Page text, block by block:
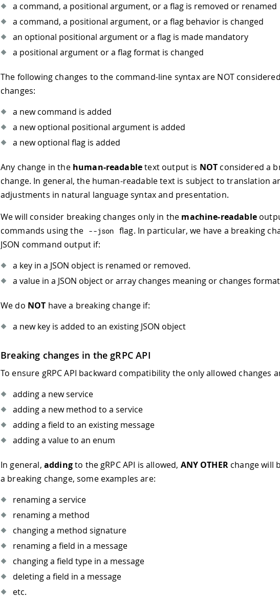
a command, a positional argument, or a flag is removed or renamed
a command, a positional argument, or a flag behavior is changed
an optional positional argument or a flag is made mandatory
a positional argument or a flag format is changed
The following changes to the command-line syntax are NOT
changes:
a new command is added
a new optional positional argument is added
a new optional flag is added
Any change in the human-readabletext output is NOT considered a
change. In general, the human-readable text is subject to translation
adjustments in natural language syntax and presentation.
We will consider breaking changes only in the machine-readable
commands using the --json flag. In particular, we have a breaking
JSON command output if:
a key in a JSON object is renamed or removed.
a value in a JSON object or array changes meaning or changes
We do NOT have a breaking change if:
a new key is added to an existing JSON object
Breaking changes in the gRPC API
To ensure gRPC API backward compatibility the only allowed changes
adding a new service
adding a new method to a service
adding a field to an existing message
adding a value to an enum
In general, addingto the gRPC API is allowed, ANY OTHERchange will
a breaking change, some examples are:
renaming a service
renaming a method
changing a method signature
renaming a field in a message
changing a field type in a message
deleting a field in a message
etc.